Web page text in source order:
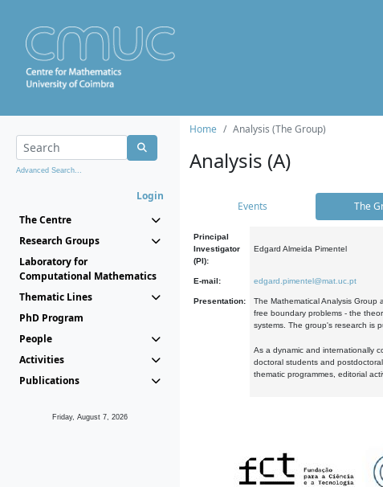
Advanced Search...
Login
The Centre
Research Groups
Laboratory for
Computational Mathematics
Thematic Lines
PhD Program
People
Activities
Publications
Friday, August 7, 2026
Home Analysis (The Group)
Analysis (A)
Events The
Principal
Investigator
(PI):
Edgard Almeida Pimentel
E-mail: edgard.pimentel@mat.uc.pt
Presentation:
The Mathematical Analysis Group
free boundary problems - the
systems. The group's research is
As a dynamic and internationally
doctoral students and
thematic programmes, editorial